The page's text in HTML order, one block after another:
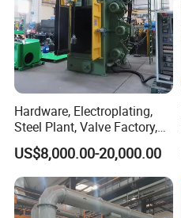
Hardware, Electroplating,
Steel Plant, Valve Factory,
Turbine Type Shot Blasting
Machine.
US$8,000.00-20,000.00